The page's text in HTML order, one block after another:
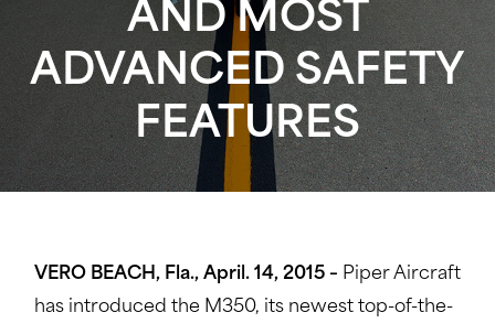
AND MOST
ADVANCED SAFETY
FEATURES
VERO BEACH, Fla., April. 14, 2015 – Piper Aircraft
has introduced the M350, its newest top-of-the-